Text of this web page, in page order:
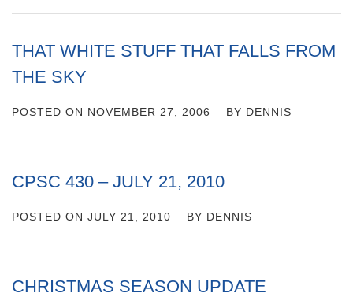
THAT WHITE STUFF THAT FALLS FROM
THE SKY
POSTED ON NOVEMBER 27, 2006 BY DENNIS
CPSC 430 – JULY 21, 2010
POSTED ON JULY 21, 2010 BY DENNIS
CHRISTMAS SEASON UPDATE